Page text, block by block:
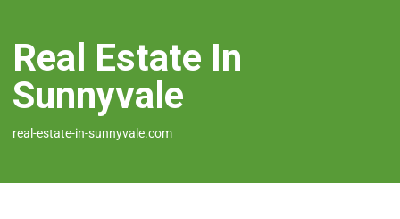
Real Estate In
Sunnyvale
real-estate-in-sunnyvale.com